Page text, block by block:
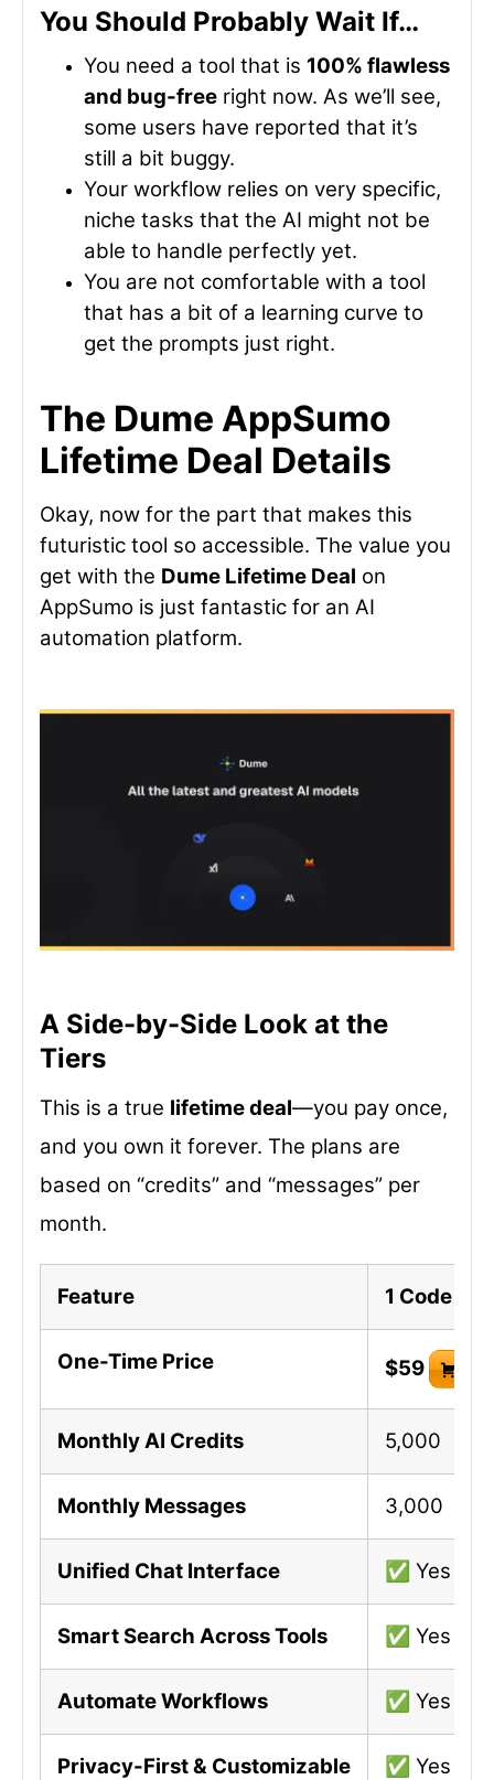
You Should Probably Wait If…
You need a tool that is 100% flawless
and bug-free right now. As we’ll see,
some users have reported that it’s
still a bit buggy.
Your workflow relies on very specific,
niche tasks that the AI might not be
able to handle perfectly yet.
You are not comfortable with a tool
that has a bit of a learning curve to
get the prompts just right.
The Dume AppSumo
Lifetime Deal Details
Okay, now for the part that makes this
futuristic tool so accessible. The value you
get with the Dume Lifetime Deal on
AppSumo is just fantastic for an AI
automation platform.
A Side-by-Side Look at the
Tiers
This is a true lifetime deal—you pay once,
and you own it forever. The plans are
based on “credits” and “messages” per
month.
Feature 1 Code
One-Time Price $59
Monthly AI Credits 5,000
Monthly Messages 3,000
Unified Chat Interface ✅ Yes
Smart Search Across Tools ✅ Yes
Automate Workflows ✅ Yes
Privacy-First & Customizable ✅ Yes